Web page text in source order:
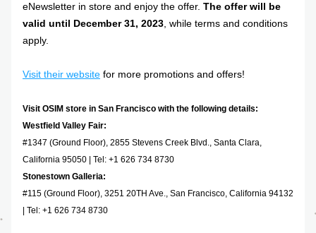
eNewsletter in store and enjoy the offer. The offer will be
valid until December 31, 2023 , while terms and conditions
apply.
Visit their website for more promotions and offers!
Visit OSIM store in San Francisco with the following details:
Westfield Valley Fair:
#1347 (Ground Floor), ​2855 Stevens Creek Blvd., Santa Clara,
California 95050 | Tel: +1 626 734 8730
Stonestown Galleria:
#115 (Ground Floor), 3251 20TH Ave., San Francisco, California 94132
| Tel: +1 626 734 8730‬